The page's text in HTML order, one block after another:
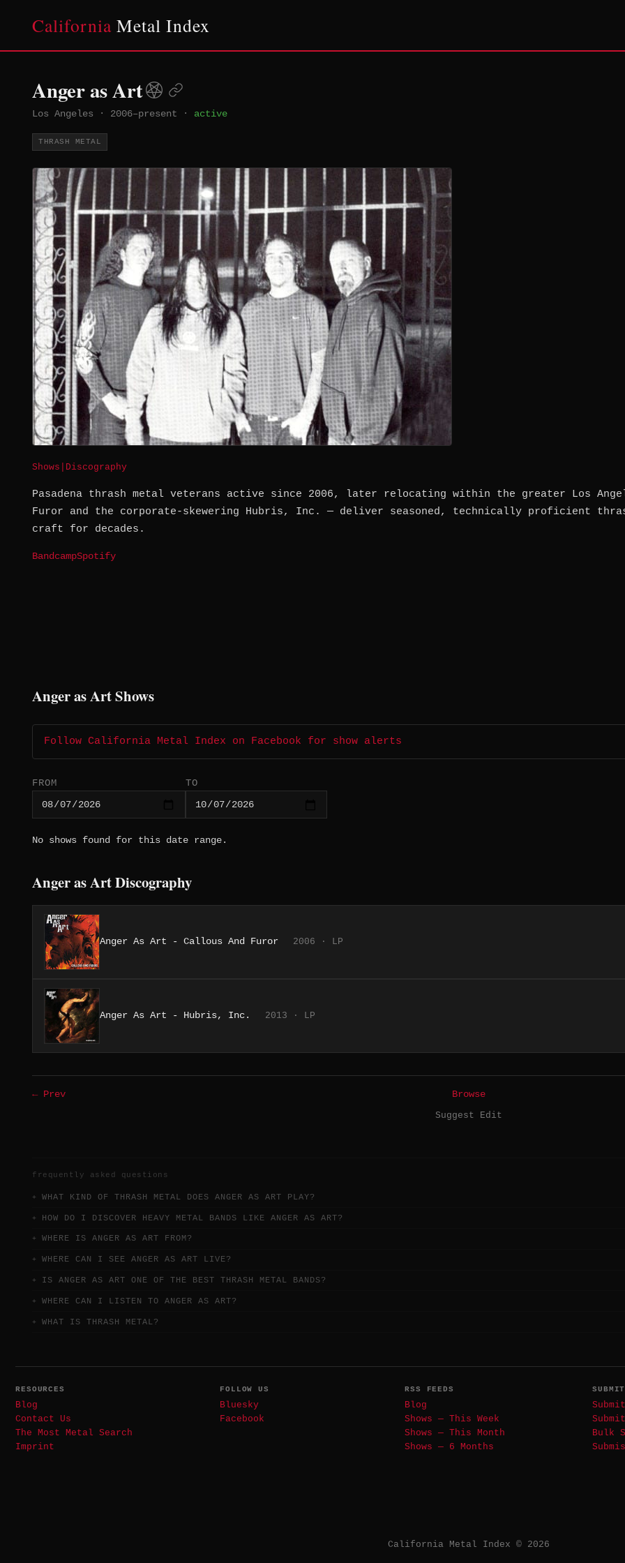
California Metal Index
Anger as Art
Los Angeles · 2006–present · active
THRASH METAL
Shows Discography
Pasadena thrash metal veterans active since 2006, later relocating within the greater Los
Furor and the corporate-skewering Hubris, Inc. — deliver seasoned, technically proficient
craft for decades.
BandcampSpotify
Anger as Art Shows
Follow California Metal Index on Facebook for show alerts
FROM TO
No shows found for this date range.
Anger as Art Discography
Anger As Art - Callous And Furor 2006 · LP
Anger As Art - Hubris, Inc. 2013 · LP
← Prev Browse
Suggest Edit
frequently asked questions
WHAT KIND OF THRASH METAL DOES ANGER AS ART PLAY?
HOW DO I DISCOVER HEAVY METAL BANDS LIKE ANGER AS ART?
WHERE IS ANGER AS ART FROM?
WHERE CAN I SEE ANGER AS ART LIVE?
IS ANGER AS ART ONE OF THE BEST THRASH METAL BANDS?
WHERE CAN I LISTEN TO ANGER AS ART?
WHAT IS THRASH METAL?
RESOURCES
Blog
Contact Us
The Most Metal Search
Imprint
FOLLOW US
Bluesky
Facebook
RSS FEEDS
Blog
Shows — This Week
Shows — This Month
Shows — 6 Months
SUBMIT
Bulk
California Metal Index © 2026